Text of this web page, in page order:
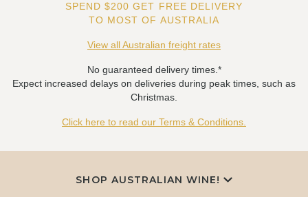
SPEND $200 GET FREE DELIVERY
TO MOST OF AUSTRALIA
View all Australian freight rates
No guaranteed delivery times.*
Expect increased delays on deliveries during peak times, such as
Christmas.
Click here to read our Terms & Conditions.
SHOP AUSTRALIAN WINE!